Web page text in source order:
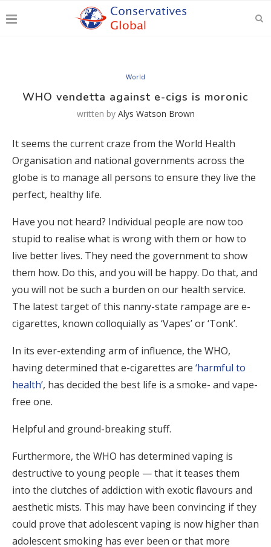
World
WHO vendetta against e-cigs is moronic
written by Alys Watson Brown
It seems the current craze from the World Health
Organisation and national governments across the
globe is to manage all persons to ensure they live the
perfect, healthy life.
Have you not heard? Individual people are now too
stupid to realise what is wrong with them or how to
live better lives. They need the government to show
them how. Do this, and you will be happy. Do that, and
you will not be such a burden on our health service.
The latest target of this nanny-state rampage are e-
cigarettes, known colloquially as ‘Vapes’ or ‘Tonk’.
In its ever-extending arm of influence, the WHO,
having determined that e-cigarettes are ‘harmful to
health’, has decided the best life is a smoke- and vape-
free one.
Helpful and ground-breaking stuff.
Furthermore, the WHO has determined vaping is
destructive to young people — that it teases them
into the clutches of addiction with exotic flavours and
aesthetic mists. This may have been convincing if they
could prove that adolescent vaping is now higher than
adolescent smoking has ever been or that more